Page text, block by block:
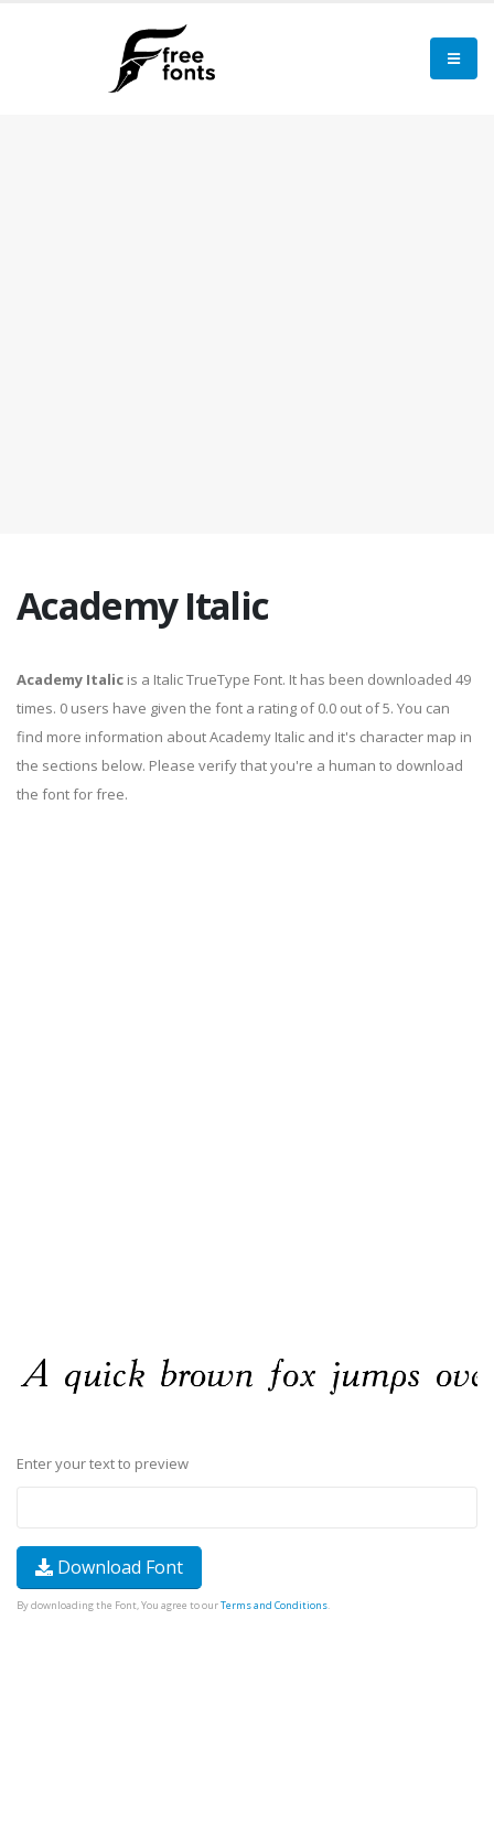
Academy Italic
Academy Italic is a Italic TrueType Font. It has been downloaded 49
times. 0 users have given the font a rating of 0.0 out of 5. You can
find more information about Academy Italic and it's character map in
the sections below. Please verify that you're a human to download
the font for free.
Enter your text to preview
Download Font
By downloading the Font, You agree to ourTerms and Conditions.